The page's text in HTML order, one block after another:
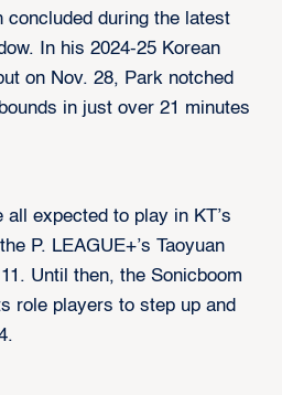
during the latest
In his 2024-25 Korean
on Nov. 28, Park notched
in just over 21 minutes
all expected to play in KT’s
P. LEAGUE+’s Taoyuan
Until then, the Sonicboom
role players to step up and